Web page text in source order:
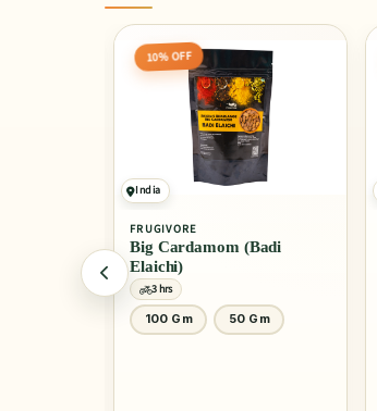
10% OFF
India
FRUGIVORE
Big Cardamom (Badi
Elaichi)
3 hrs
100 Gm
50 Gm